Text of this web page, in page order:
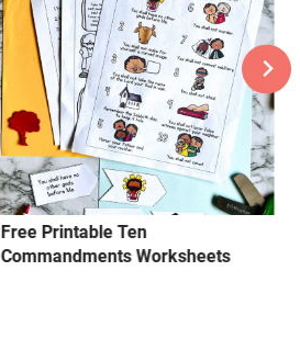
Free Printable Ten
Commandments Worksheets